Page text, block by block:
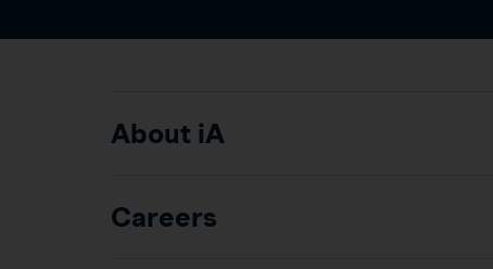
About iA
Careers